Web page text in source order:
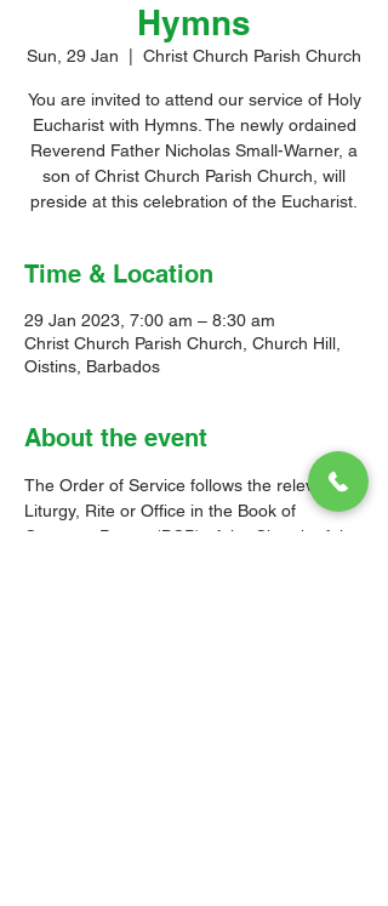
Hymns
Sun, 29 Jan Christ Church Parish Church
You are invited to attend our service of Holy
Eucharist with Hymns. The newly ordained
Reverend Father Nicholas Small-Warner, a
son of Christ Church Parish Church, will
preside at this celebration of the Eucharist.
Time & Location
29 Jan 2023, 7:00 am – 8:30 am
Christ Church Parish Church, Church Hill,
Oistins, Barbados
About the event
The Order of Service follows the relevant
Liturgy, Rite or Office in the Book of
Common Prayer (BCP) of the Church of the